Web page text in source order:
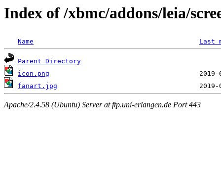
Index of /xbmc/addons/leia/
Name Last
Parent Directory
icon.png
fanart.jpg
Apache/2.4.58 (Ubuntu) Server at ftp.uni-erlangen.de Port 443